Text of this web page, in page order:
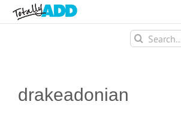
Search
for:
drakeadonian